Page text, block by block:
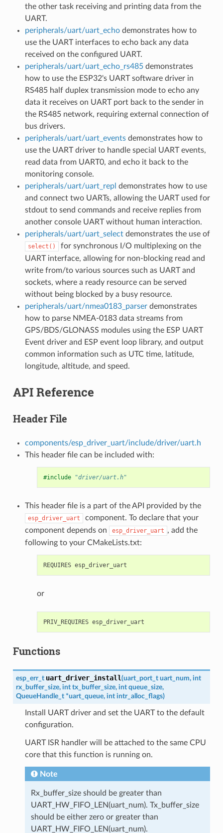
the other task receiving and printing data from the
UART.
peripherals/uart/uart_echodemonstrates how to
use the UART interfaces to echo back any data
received on the configured UART.
peripherals/uart/uart_echo_rs485demonstrates
how to use the ESP32's UART software driver in
RS485 half duplex transmission mode to echo any
data it receives on UART port back to the sender in
the RS485 network, requiring external connection of
bus drivers.
peripherals/uart/uart_eventsdemonstrates how to
use the UART driver to handle special UART events,
read data from UART0, and echo it back to the
monitoring console.
peripherals/uart/uart_repl demonstrates how to use
and connect two UARTs, allowing the UART used for
stdout to send commands and receive replies from
another console UART without human interaction.
peripherals/uart/uart_selectdemonstrates the use of
select()
for synchronous I/O multiplexing on the
UART interface, allowing for non-blocking read and
write from/to various sources such as UART and
sockets, where a ready resource can be served
without being blocked by a busy resource.
peripherals/uart/nmea0183_parserdemonstrates
how to parse NMEA-0183 data streams from
GPS/BDS/GLONASS modules using the ESP UART
Event driver and ESP event loop library, and output
common information such as UTC time, latitude,
longitude, altitude, and speed.
API Reference
Header File
components/esp_driver_uart/include/driver/uart.h
This header file can be included with:
#include "driver/uart.h"
This header file is a part of the API provided by the
esp_driver_uart
component. To declare that your
component depends on
esp_driver_uart , add the
following to your CMakeLists.txt:
or
Functions
esp_err_t uart_driver_install(uart_port_t uart_num, int
rx_buffer_size, int tx_buffer_size, int queue_size,
QueueHandle_t *uart_queue, int intr_alloc_flags)
Install UART driver and set the UART to the default
configuration.
UART ISR handler will be attached to the same CPU
core that this function is running on.
Note
Rx_buffer_size should be greater than
UART_HW_FIFO_LEN(uart_num). Tx_buffer_size
should be either zero or greater than
UART_HW_FIFO_LEN(uart_num).